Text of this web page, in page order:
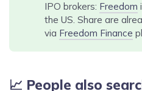
IPO brokers: Freedom
the US. Share are
via Freedom Finance
📈 People also